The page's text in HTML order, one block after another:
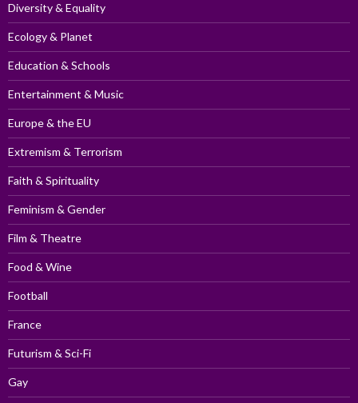
Diversity & Equality
Ecology & Planet
Education & Schools
Entertainment & Music
Europe & the EU
Extremism & Terrorism
Faith & Spirituality
Feminism & Gender
Film & Theatre
Food & Wine
Football
France
Futurism & Sci-Fi
Gay